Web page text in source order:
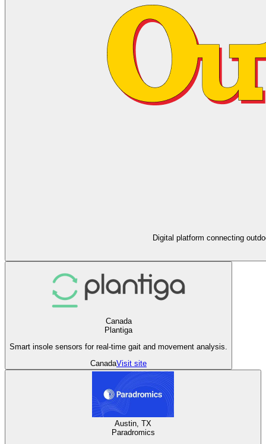
Digital platform connecting
Canada
Plantiga
Smart insole sensors for real-time gait and movement analysis.
CanadaVisit site
Austin, TX
Paradromics